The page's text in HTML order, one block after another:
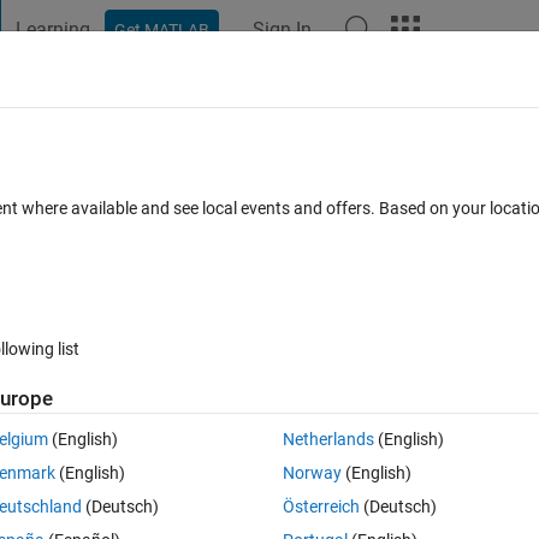
Learning Get MATLAB Sign In
optimization. Too many input
a problem with creation function. i want to initialize real valued
;
where available and see local events and offers. Based on your
list
(English)
(English)
(Deutsch)
Netherlands(English)
Norway(English)
Österreich (Deutsch)